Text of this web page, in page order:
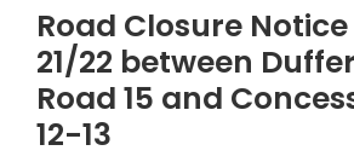
Road Closure
21/22 between
Road 15 and
12-13